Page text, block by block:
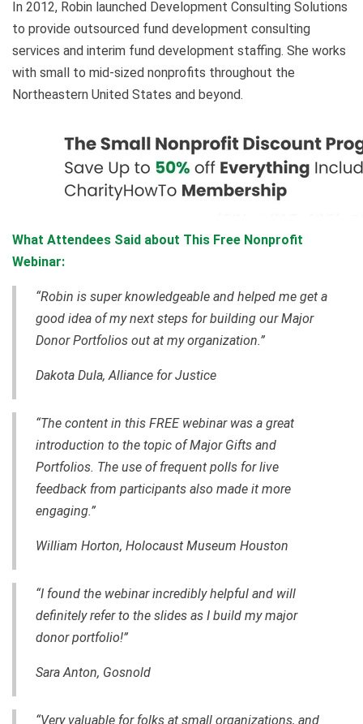
In 2012, Robin launched Development Consulting Solutions
to provide outsourced fund development consulting
services and interim fund development staffing. She works
with small to mid-sized nonprofits throughout the
Northeastern United States and beyond.
What Attendees Said about This Free Nonprofit
Webinar:
“Robin is super knowledgeable and helped me get a
good idea of my next steps for building our Major
Donor Portfolios out at my organization.”
Dakota Dula, Alliance for Justice
“The content in this FREE webinar was a great
introduction to the topic of Major Gifts and
Portfolios. The use of frequent polls for live
feedback from participants also made it more
engaging.”
William Horton, Holocaust Museum Houston
“I found the webinar incredibly helpful and will
definitely refer to the slides as I build my major
donor portfolio!”
Sara Anton, Gosnold
“Very valuable for folks at small organizations, and